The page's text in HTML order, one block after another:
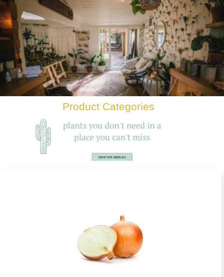
Product Categories